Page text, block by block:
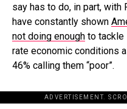
say has to do, in part, with
have constantly shown
not doing enough to tackle
rate economic conditions
46% calling them “poor”.
ADVERTISEMENT.